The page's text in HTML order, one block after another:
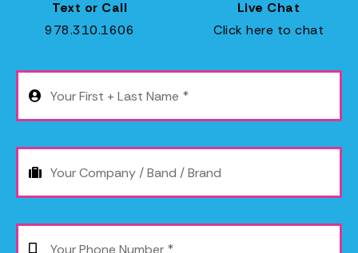
Text or Call
978.310.1606
Live Chat
Click here to chat